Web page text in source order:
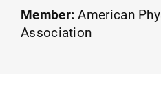
Member: American
Association